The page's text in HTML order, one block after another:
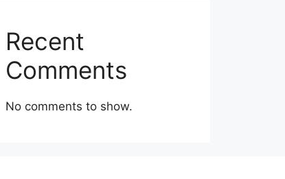
Recent
Comments
No comments to show.